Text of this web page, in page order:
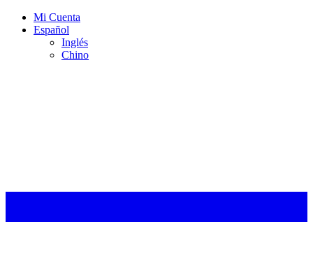
Mi Cuenta
Español
Inglés
Chino